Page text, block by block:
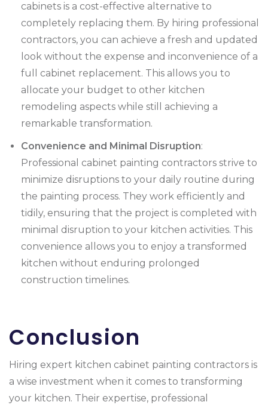
cabinets is a cost-effective alternative to
completely replacing them. By hiring professional
contractors, you can achieve a fresh and updated
look without the expense and inconvenience of a
full cabinet replacement. This allows you to
allocate your budget to other kitchen
remodeling aspects while still achieving a
remarkable transformation.
Convenience and Minimal Disruption:
Professional cabinet painting contractors strive to
minimize disruptions to your daily routine during
the painting process. They work efficiently and
tidily, ensuring that the project is completed with
minimal disruption to your kitchen activities. This
convenience allows you to enjoy a transformed
kitchen without enduring prolonged
construction timelines.
Conclusion
Hiring expert kitchen cabinet painting contractors is
a wise investment when it comes to transforming
your kitchen. Their expertise, professional